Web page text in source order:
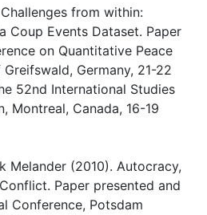
from within:
Coup Events Dataset. Paper
on Quantitative Peace
Germany, 21-22
52nd International Studies
Montreal, Canada, 16-19
Melander (2010). Autocracy,
Paper presented and
Conference, Potsdam